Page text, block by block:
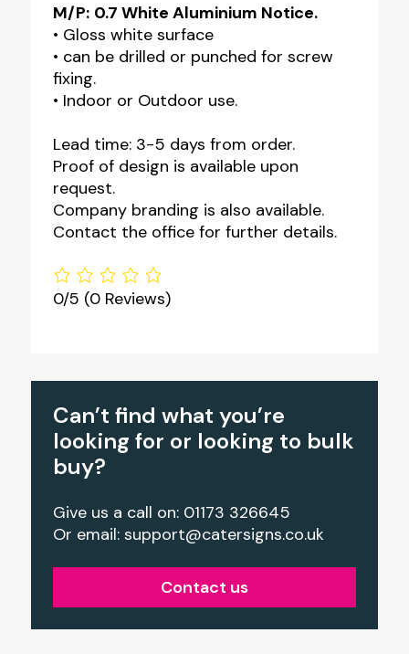
M/P: 0.7 White Aluminium Notice.
• Gloss white surface
• can be drilled or punched for screw
fixing.
• Indoor or Outdoor use.
Lead time: 3-5 days from order.
Proof of design is available upon
request.
Company branding is also available.
Contact the office for further details.
0/5 (0 Reviews)
Can’t find what you’re
looking for or looking to bulk
buy?
Give us a call on: 01173 326645
Or email: support@catersigns.co.uk
Contact us